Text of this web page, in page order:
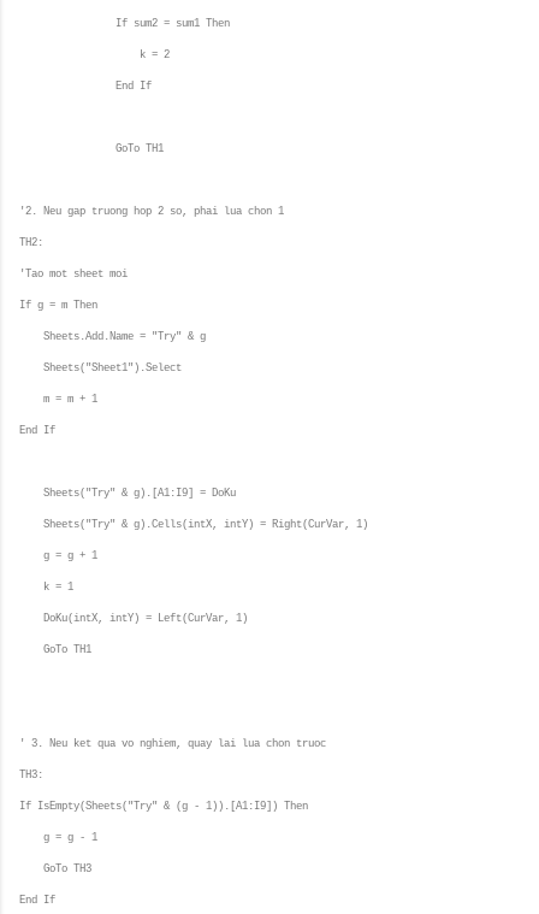
If sum2 = sum1 Then
k = 2
End If
GoTo TH1
'2. Neu gap truong hop 2 so, phai lua chon 1
TH2:
'Tao mot sheet moi
If g = m Then
Sheets.Add.Name = "Try" & g
Sheets("Sheet1").Select
m = m + 1
End If
Sheets("Try" & g).[A1:I9] = DoKu
Sheets("Try" & g).Cells(intX, intY) = Right(CurVar, 1)
g = g + 1
k = 1
DoKu(intX, intY) = Left(CurVar, 1)
GoTo TH1
' 3. Neu ket qua vo nghiem, quay lai lua chon truoc
TH3:
If IsEmpty(Sheets("Try" & (g - 1)).[A1:I9]) Then
g = g - 1
GoTo TH3
End If